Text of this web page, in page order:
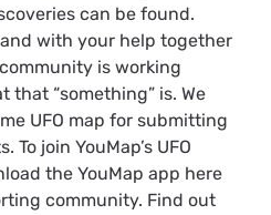
can be found.
with your help together
is working
“something” is. We
UFO map for submitting
To join YouMap’s UFO
the YouMap app here
community. Find out